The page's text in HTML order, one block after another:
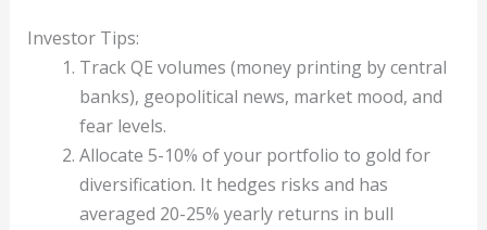
Investor Tips:
Track QE volumes (money printing by central
banks), geopolitical news, market mood, and
fear levels.
Allocate 5-10% of your portfolio to gold for
diversification. It hedges risks and has
averaged 20-25% yearly returns in bull